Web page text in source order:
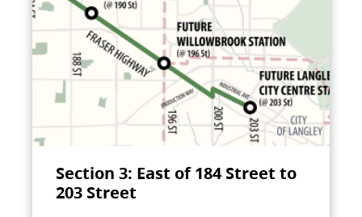
Section 3: East of 184 Street to
203 Street